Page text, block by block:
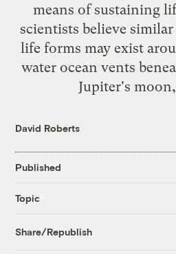
means of sustaining
scientists believe
life forms may exist
water ocean vents
Jupiter's
David Roberts
Published
Topic
Share/Republish